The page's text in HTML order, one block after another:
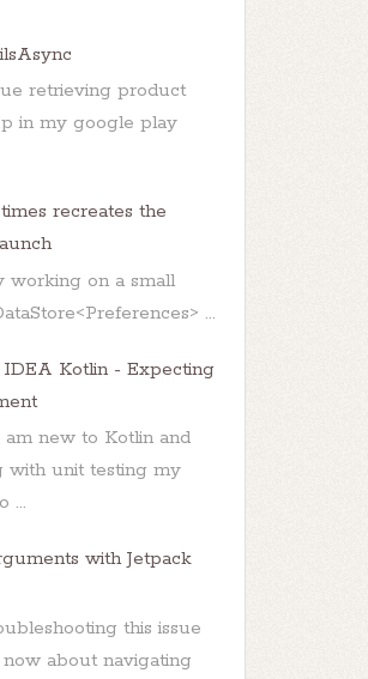
retrieving product
in my google play
recreates the
working on a small
...
Kotlin - Expecting
am new to Kotlin and
with unit testing my
...
with Jetpack
this issue
about navigating